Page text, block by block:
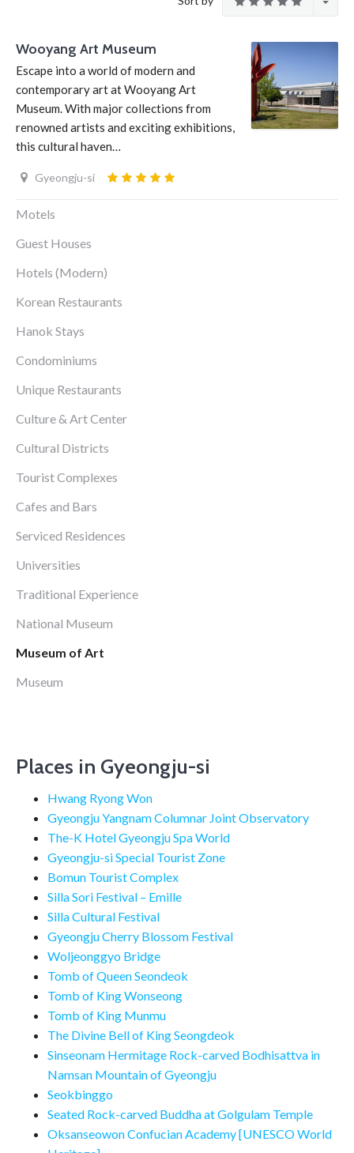
Wooyang Art Museum
Escape into a world of modern and
contemporary art at Wooyang Art
Museum. With major collections from
renowned artists and exciting exhibitions,
this cultural haven…
Gyeongju-si
Motels
Guest Houses
Hotels (Modern)
Korean Restaurants
Hanok Stays
Condominiums
Unique Restaurants
Culture & Art Center
Cultural Districts
Tourist Complexes
Cafes and Bars
Serviced Residences
Universities
Traditional Experience
National Museum
Museum of Art
Museum
Places in Gyeongju-si
Hwang Ryong Won
Gyeongju Yangnam Columnar Joint Observatory
The-K Hotel Gyeongju Spa World
Gyeongju-si Special Tourist Zone
Bomun Tourist Complex
Silla Sori Festival – Emille
Silla Cultural Festival
Gyeongju Cherry Blossom Festival
Woljeonggyo Bridge
Tomb of Queen Seondeok
Tomb of King Wonseong
Tomb of King Munmu
The Divine Bell of King Seongdeok
Sinseonam Hermitage Rock-carved Bodhisattva in
Namsan Mountain of Gyeongju
Seokbinggo
Seated Rock-carved Buddha at Golgulam Temple
Oksanseowon Confucian Academy [UNESCO World